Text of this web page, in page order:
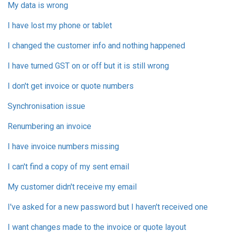
My data is wrong
I have lost my phone or tablet
I changed the customer info and nothing happened
I have turned GST on or off but it is still wrong
I don't get invoice or quote numbers
Synchronisation issue
Renumbering an invoice
I have invoice numbers missing
I can't find a copy of my sent email
My customer didn't receive my email
I've asked for a new password but I haven't received one
I want changes made to the invoice or quote layout